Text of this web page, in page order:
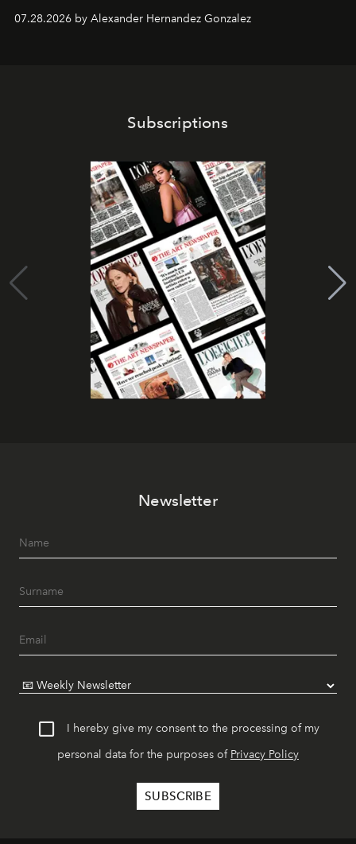
07.28.2026 by Alexander Hernandez Gonzalez
Subscriptions
Newsletter
I hereby give my consent to the processing of my
personal data for the purposes of Privacy Policy